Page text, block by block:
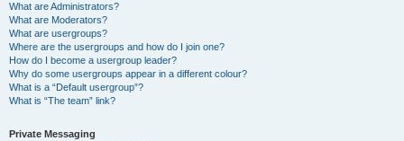
What are Administrators?
What are Moderators?
What are usergroups?
Where are the usergroups and how do I join one?
How do I become a usergroup leader?
Why do some usergroups appear in a different colour?
What is a “Default usergroup”?
What is “The team” link?
Private Messaging